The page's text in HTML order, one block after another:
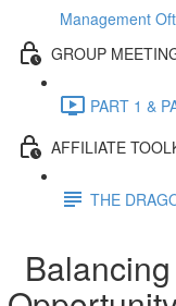
Management
GROUP
PART 1 &
AFFILIATE
THE